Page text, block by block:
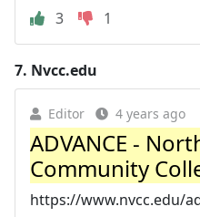
3
1
7. Nvcc.edu
Editor 4 years ago
ADVANCE -
Community
https://www.nvcc.edu/